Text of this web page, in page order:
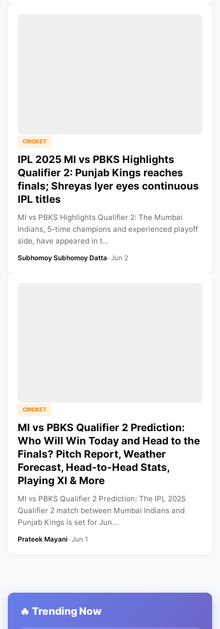
CRICKET
IPL 2025 MI vs PBKS Highlights
Qualifier 2: Punjab Kings reaches
finals; Shreyas Iyer eyes continuous
IPL titles
MI vs PBKS Highlights Qualifier 2: The Mumbai
Indians, 5-time champions and experienced playoff
side, have appeared in t...
Subhomoy Subhomoy Datta•Jun 2
CRICKET
MI vs PBKS Qualifier 2 Prediction:
Who Will Win Today and Head to the
Finals? Pitch Report, Weather
Forecast, Head-to-Head Stats,
Playing XI & More
MI vs PBKS Qualifier 2 Prediction: The IPL 2025
Qualifier 2 match between Mumbai Indians and
Punjab Kings is set for Jun...
Prateek Mayani•Jun 1
🔥 Trending Now